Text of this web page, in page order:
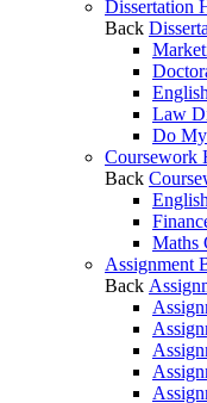
Dissertation
Back
Law
Do My
Coursework
Back
Maths
Assignment
Back